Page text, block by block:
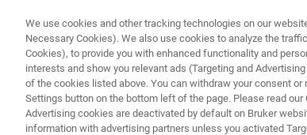
We use cookies and other tracking technologies on our
Necessary Cookies). We also use cookies to analyze the
Cookies), to provide you with enhanced functionality and
interests and show you relevant ads (Targeting and
of the cookies listed above. You can withdraw your consent
Settings button on the bottom left of the page. Please read
Advertising cookies are deactivated by default on Bruker
information with advertising partners unless you activated